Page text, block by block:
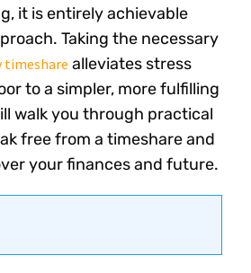
it is entirely achievable
Taking the necessary
timeshare alleviates stress
to a simpler, more fulfilling
walk you through practical
free from a timeshare and
your finances and future.